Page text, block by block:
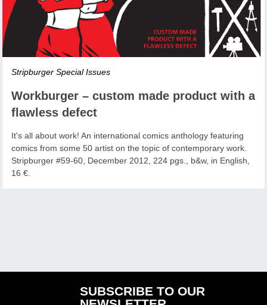
Stripburger Special Issues
Workburger – custom made product with a
flawless defect
It's all about work! An international comics anthology featuring
comics from some 50 artist on the topic of contemporary work.
Stripburger #59-60, December 2012, 224 pgs., b&w, in English,
16 €.
SUBSCRIBE TO OUR